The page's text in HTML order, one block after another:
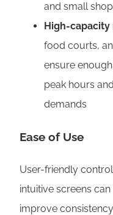
and small
High-capacity
food courts,
ensure
peak hours
demands
Ease of Use
User-friendly
intuitive screens
improve